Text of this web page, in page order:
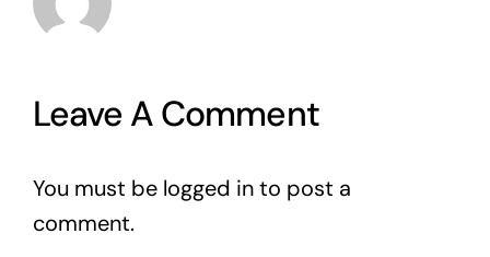
Leave A Comment
You must be logged into post a
comment.